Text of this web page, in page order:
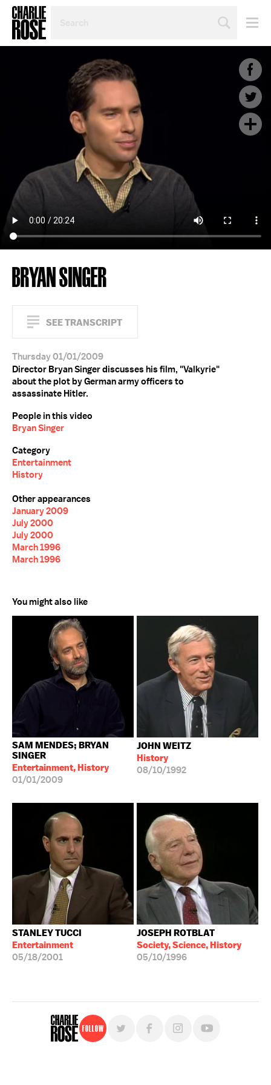
TOPIC
YEAR
BRYAN SINGER
SEE TRANSCRIPT
Thursday 01/01/2009
Director Bryan Singer discusses his film, "Valkyrie"
about the plot by German army officers to
assassinate Hitler.
People in this video
Bryan Singer
Category
Entertainment
History
Other appearances
January 2009
July 2000
July 2000
March 1996
March 1996
You might also like
SAM MENDES; BRYAN
SINGER
Entertainment, History
01/01/2009
JOHN WEITZ
History
08/10/1992
STANLEY TUCCI
Entertainment
05/18/2001
JOSEPH ROTBLAT
Society, Science, History
05/10/1996
Follow